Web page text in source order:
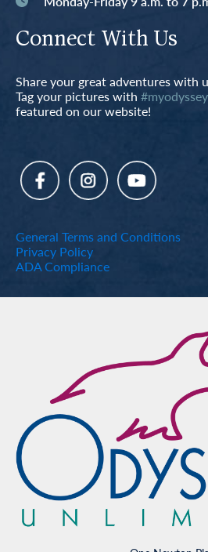
Connect With Us
Share your great adventures with
Tag your pictures with #myodyssey
featured on our website!
General Terms and Conditions
Privacy Policy
ADA Compliance